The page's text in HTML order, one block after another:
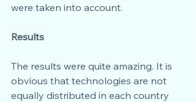
were taken into account.
Results
The results were quite amazing. It is
obvious that technologies are not
equally distributed in each country